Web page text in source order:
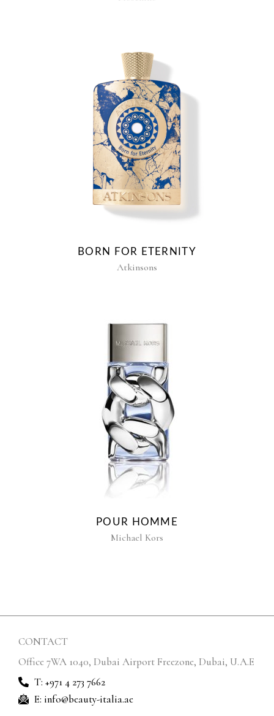
BORN FOR ETERNITY
Atkinsons
POUR HOMME
Michael Kors
CONTACT
Office 7WA 1040, Dubai Airport Freezone, Dubai, U.A.E
T: +971 4 273 7662
E: info@beauty-italia.ae